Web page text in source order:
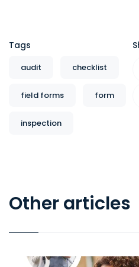
Tags
audit checklist
field forms form
inspection
Other articles